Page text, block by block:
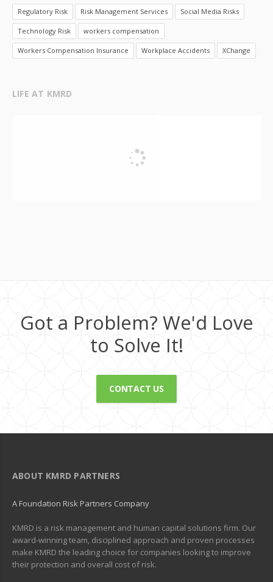
Regulatory Risk Risk Management Services Social Media Risks
Technology Risk workers compensation
Workers Compensation Insurance Workplace Accidents XChange
LIFE AT KMRD
Got a Problem? We'd Love
to Solve It!
CONTACT US
ABOUT KMRD PARTNERS
A Foundation Risk Partners Company
KMRD is a risk management and human capital solutions firm. Our
award-winning team, disciplined approach and proven processes
make KMRD the leading choice for companies looking to improve
their protection and overall cost of risk.